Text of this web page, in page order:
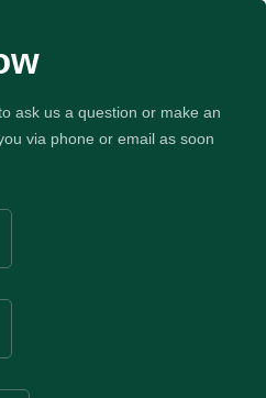
ask us a question or make an
via phone or email as soon